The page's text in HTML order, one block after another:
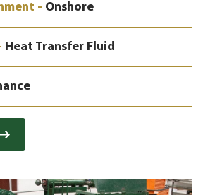
- Onshore
Heat Transfer Fluid